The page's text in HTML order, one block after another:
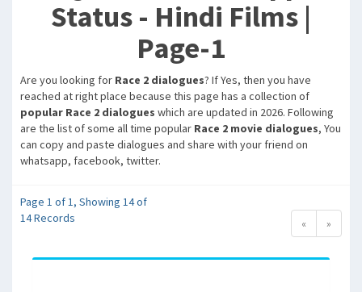
Status - Hindi Films |
Page-1
Are you looking for Race 2 dialogues? If Yes, then you have
reached at right place because this page has a collection of
popular Race 2 dialogues which are updated in 2026. Following
are the list of some all time popular Race 2 movie dialogues, You
can copy and paste dialogues and share with your friend on
whatsapp, facebook, twitter.
Page 1 of 1, Showing 14 of
14 Records
« »